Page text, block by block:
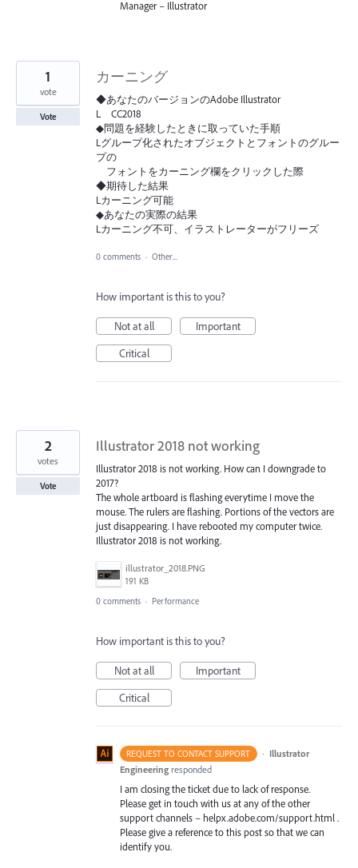
Manager – Illustrator
カーニング
◆あなたのバージョンのAdobe Illustrator
L CC2018
◆問題を経験したときに取っていた手順
Lグループ化されたオブジェクトとフォントのグルー
プの
フォントをカーニング欄をクリックした際
◆期待した結果
Lカーニング可能
◆あなたの実際の結果
Lカーニング不可、イラストレーターがフリーズ
1
vote
Vote
0 comments · Other...
How important is this to you?
Not at all
Important
Critical
Illustrator 2018 not working
Illustrator 2018 is not working. How can I downgrade to
2017?
The whole artboard is flashing everytime I move the
mouse. The rulers are flashing. Portions of the vectors are
just disappearing. I have rebooted my computer twice.
Illustrator 2018 is not working.
illustrator_2018.PNG
191 KB
2
votes
Vote
0 comments · Performance
How important is this to you?
Not at all
Important
Critical
REQUEST TO CONTACT SUPPORT · Illustrator
Engineering responded
I am closing the ticket due to lack of response.
Please get in touch with us at any of the other
support channels – helpx.adobe.com/support.html .
Please give a reference to this post so that we can
identify you.